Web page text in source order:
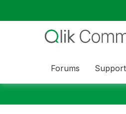
Forums Support